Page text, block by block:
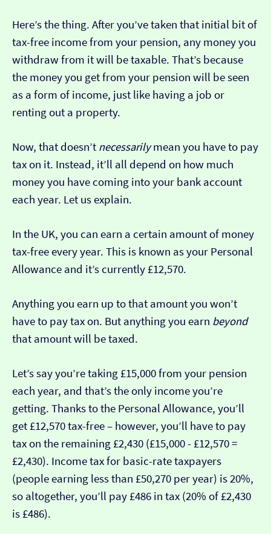
Here’s the thing. After you’ve taken that initial bit of
tax-free income from your pension, any money you
withdraw from it will be taxable. That’s because
the money you get from your pension will be seen
as a form of income, just like having a job or
renting out a property.
Now, that doesn’t necessarilymean you have to pay
tax on it. Instead, it’ll all depend on how much
money you have coming into your bank account
each year. Let us explain.
In the UK, you can earn a certain amount of money
tax-free every year. This is known as your Personal
Allowance and it’s currently £12,570.
Anything you earn up to that amount you won’t
have to pay tax on. But anything you earn beyond
that amount will be taxed.
Let’s say you’re taking £15,000 from your pension
each year, and that’s the only income you’re
getting. Thanks to the Personal Allowance, you’ll
get £12,570 tax-free – however, you’ll have to pay
tax on the remaining £2,430 (£15,000 - £12,570 =
£2,430). Income tax for basic-rate taxpayers
(people earning less than £50,270 per year) is 20%,
so altogether, you’ll pay £486 in tax (20% of £2,430
is £486).